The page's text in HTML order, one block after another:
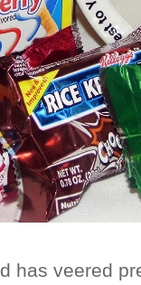
has veered